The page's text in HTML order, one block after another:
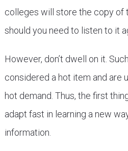
colleges will store the copy of
should you need to listen to it
However, don’t dwell on it.
considered a hot item and are
hot demand. Thus, the first
adapt fast in learning a new
information.